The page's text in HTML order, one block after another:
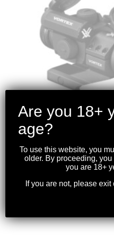
VORTEX –
II RED DOT
RED/GREEN
Are you 18+
age?
To use this website, you
older. By proceeding,
you are 18+
If you are not, please